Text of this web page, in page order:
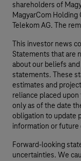
shareholders of
MagyarCom Holding
Telekom AG. The
This investor news
Statements that are
about our beliefs
statements. These
estimates and
reliance placed
only as of the date
obligation to update
information or future
Forward-looking
uncertainties. We